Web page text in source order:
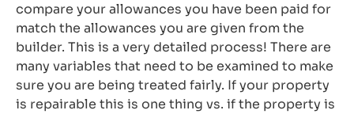
compare your allowances you have been paid for
match the allowances you are given from the
builder. This is a very detailed process! There are
many variables that need to be examined to make
sure you are being treated fairly. If your property
is repairable this is one thing vs. if the property is